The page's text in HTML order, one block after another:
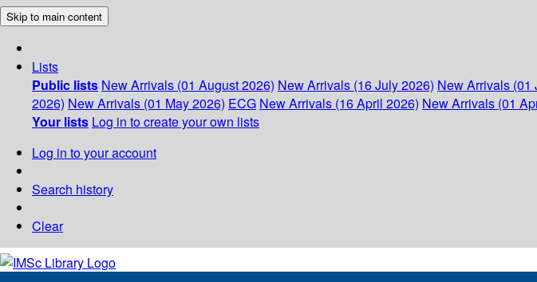
Skip to main content
Lists
Public lists New Arrivals (01 August 2026) New Arrivals (16 July 2026) New Arrivals (01
2026) New Arrivals (01 May 2026) ECG New Arrivals (16 April 2026) New Arrivals (01
Your lists Log in to create your own lists
Log in to your account
Search history
Clear